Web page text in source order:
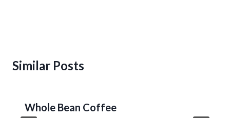
Similar Posts
Whole Bean Coffee